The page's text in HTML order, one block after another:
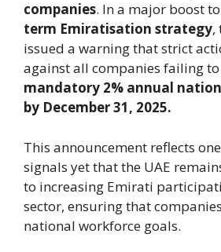
companies. In a major boost
term Emiratisation strategy,
issued a warning that strict
against all companies failing
mandatory 2% annual
by December 31, 2025.
This announcement reflects
signals yet that the UAE
to increasing Emirati
sector, ensuring that
national workforce goals.